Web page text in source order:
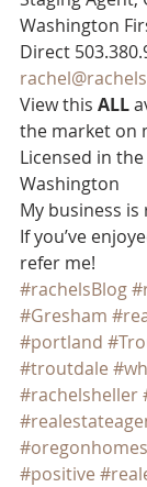
Washington
Direct
View this ALL
the market on
Licensed in
Washington
My business
If you’ve
refer me!
#rachelsBlog
#Gresham
#portland
#troutdale
#rachelsheller
#oregonhomes
#positive